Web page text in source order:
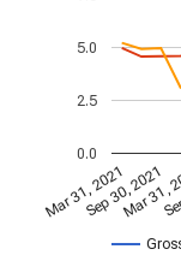
Mar 31, 2021Sep 30, 2021
Mar 31,
0.0
2.5
5.0